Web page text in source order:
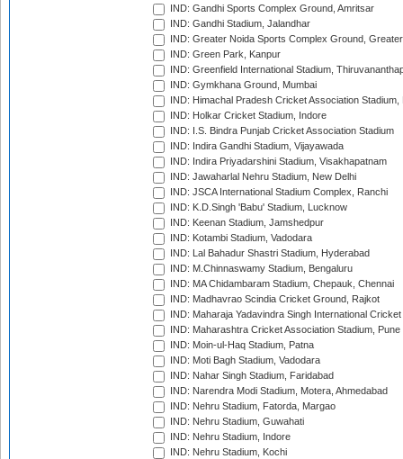
IND: Gandhi Sports Complex Ground, Amritsar
IND: Gandhi Stadium, Jalandhar
IND: Greater Noida Sports Complex Ground,
IND: Green Park, Kanpur
IND: Greenfield International Stadium,
IND: Gymkhana Ground, Mumbai
IND: Himachal Pradesh Cricket Association Stadium,
IND: Holkar Cricket Stadium, Indore
IND: I.S. Bindra Punjab Cricket Association Stadium
IND: Indira Gandhi Stadium, Vijayawada
IND: Indira Priyadarshini Stadium, Visakhapatnam
IND: Jawaharlal Nehru Stadium, New Delhi
IND: JSCA International Stadium Complex, Ranchi
IND: K.D.Singh 'Babu' Stadium, Lucknow
IND: Keenan Stadium, Jamshedpur
IND: Kotambi Stadium, Vadodara
IND: Lal Bahadur Shastri Stadium, Hyderabad
IND: M.Chinnaswamy Stadium, Bengaluru
IND: MA Chidambaram Stadium, Chepauk, Chennai
IND: Madhavrao Scindia Cricket Ground, Rajkot
IND: Maharaja Yadavindra Singh International
IND: Maharashtra Cricket Association Stadium, Pune
IND: Moin-ul-Haq Stadium, Patna
IND: Moti Bagh Stadium, Vadodara
IND: Nahar Singh Stadium, Faridabad
IND: Narendra Modi Stadium, Motera, Ahmedabad
IND: Nehru Stadium, Fatorda, Margao
IND: Nehru Stadium, Guwahati
IND: Nehru Stadium, Indore
IND: Nehru Stadium, Kochi